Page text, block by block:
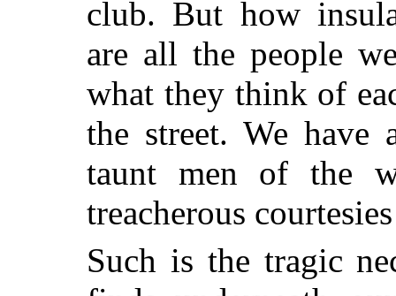
club. But how
are all the people
what they think of
the street. We
taunt men of the
treacherous
Such is the tragic